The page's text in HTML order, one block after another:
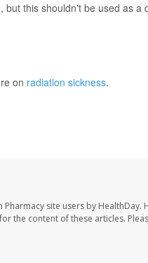
but this shouldn't be used as
on radiation sickness.
site users by
the content of these articles.